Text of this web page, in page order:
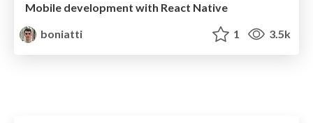
Mobile development with React Native
boniatti
1 3.5k